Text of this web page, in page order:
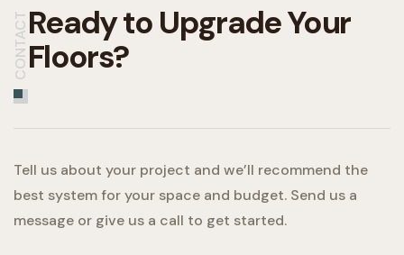
CONTACTReady to UpgradeYour
Floors?
Tell us about your project and we’ll recommend the
best system for your space and budget. Send us a
message or give us a call to get started.